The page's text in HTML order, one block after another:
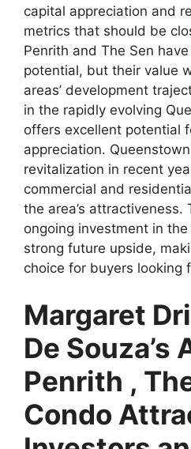
capital appreciation and
metrics that should be
Penrith and The Sen
potential, but their value
areas’ development
in the rapidly evolving
offers excellent potential
appreciation.
revitalization in recent
commercial and
the area’s attractiveness.
ongoing investment in
strong future upside,
choice for buyers looking
Margaret
De Souza’s
Penrith ,
Condo